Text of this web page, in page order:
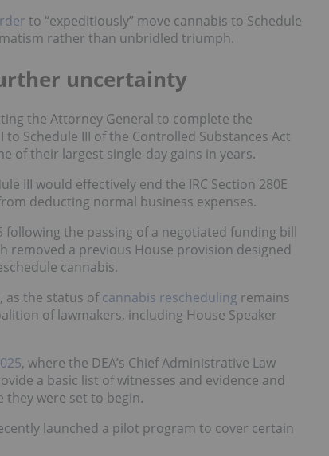
to “expeditiously” move cannabis to Schedule
rather than unbridled triumph.
uncertainty
the Attorney General to complete the
Schedule III of the Controlled Substances Act
of their largest single-day gains in years.
III would effectively end the IRC Section 280E
deducting normal business expenses.
the passing of a negotiated funding bill
removed a previous House provision designed
cannabis.
as the status ofcannabis rescheduling remains
of lawmakers, including House Speaker
, where the DEA’s Chief Administrative Law
a basic list of witnesses and evidence and
were set to begin.
launched a pilot program to cover certain